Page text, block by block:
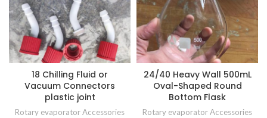
18 Chilling Fluid or
Vacuum Connectors
plastic joint
Rotary evaporator Accessories
24/40 Heavy Wall 500mL
Oval-Shaped Round
Bottom Flask
Rotary evaporator Accessories